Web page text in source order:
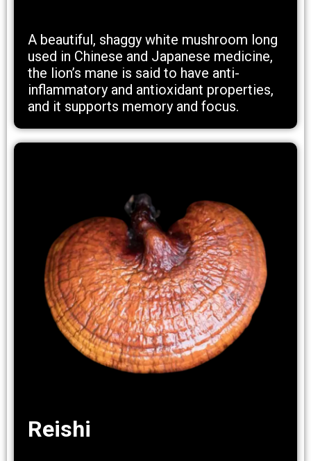
A beautiful, shaggy white mushroom long
used in Chinese and Japanese medicine,
the lion’s mane is said to have anti-
inflammatory and antioxidant properties,
and it supports memory and focus.
Reishi